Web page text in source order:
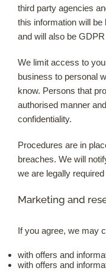
third party agencies
this information will be
and will also be
We limit access to
business to personal
know. Persons that
authorised manner
confidentiality.
Procedures are in
breaches. We will
we are legally required
Marketing and
If you agree, we may
with offers and
with offers and